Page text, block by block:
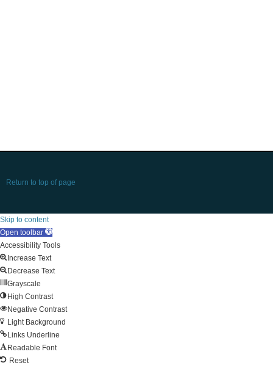
Return to top of page
Skip to content
Open toolbar
Accessibility Tools
Increase Text
Decrease Text
Grayscale
High Contrast
Negative Contrast
Light Background
Links Underline
Readable Font
Reset